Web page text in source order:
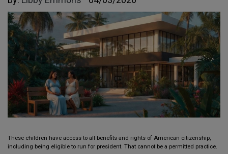
These children have access to all benefits and rights of American citizenship,
including being eligible to run for president. That cannot be a permitted practice.